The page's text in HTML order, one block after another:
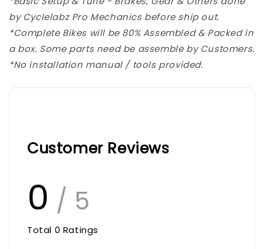
by Cyclelabz Pro Mechanics before ship out.
*Complete Bikes will be 80% Assembled & Packed in
a box. Some parts need be assemble by Customers.
*No installation manual / tools provided.
Customer Reviews
0 / 5
Total 0 Ratings